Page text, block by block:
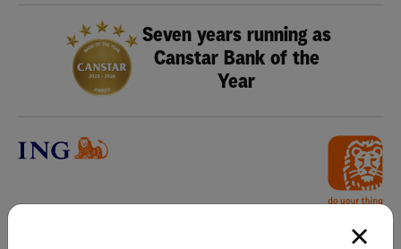
Seven years running as
Canstar Bank of the
Year
Any advice in this webpage does not take into account your objectives,